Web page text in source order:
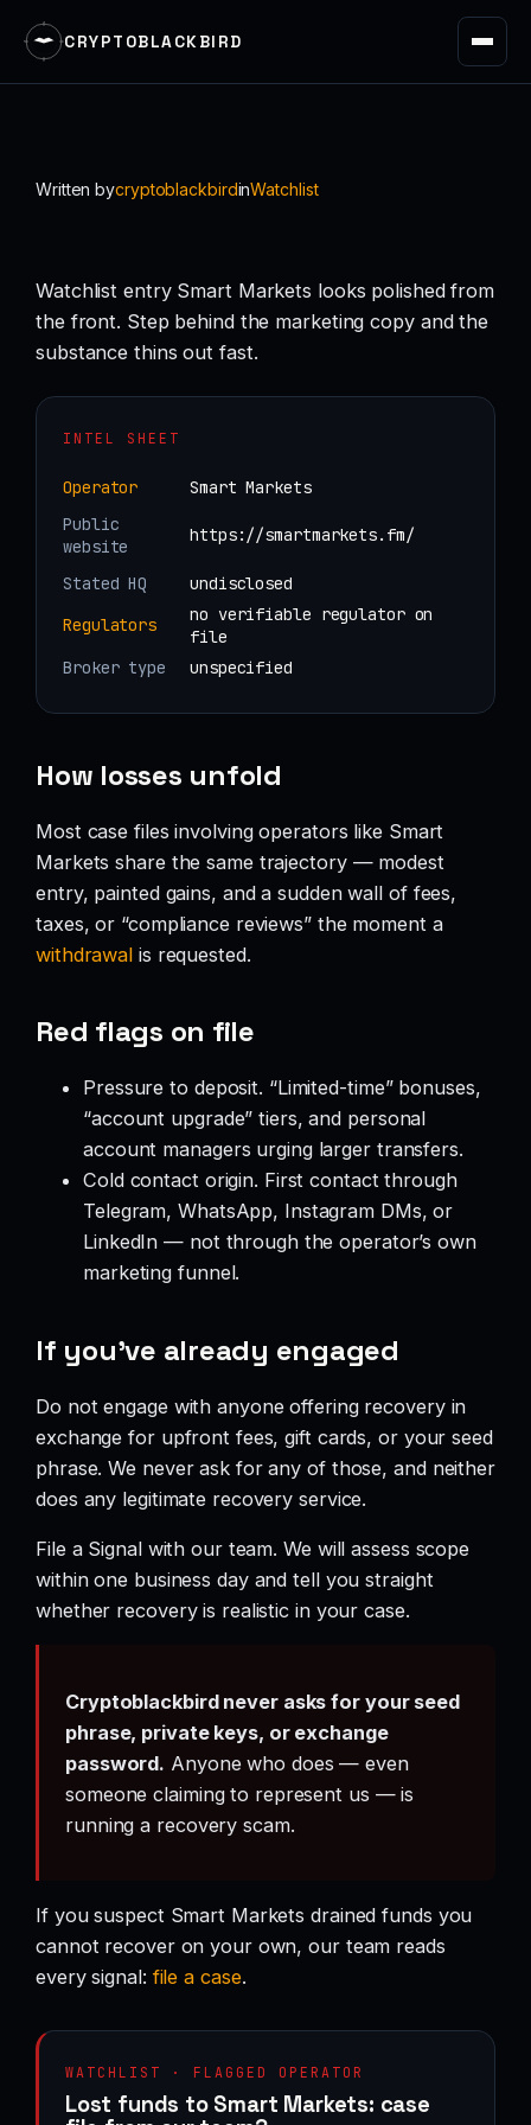
CRYPTOBLACKBIRD
Written bycryptoblackbirdinWatchlist
Watchlist entry Smart Markets looks polished from
the front. Step behind the marketing copy and the
substance thins out fast.
INTEL SHEET
Operator
Smart Markets
Public
website
https://smartmarkets.fm/
Stated HQ
undisclosed
Regulators
no verifiable regulator on
file
Broker type
unspecified
How losses unfold
Most case files involving operators like Smart
Markets share the same trajectory — modest
entry, painted gains, and a sudden wall of fees,
taxes, or “compliance reviews” the moment a
withdrawal is requested.
Red flags on file
Pressure to deposit. “Limited-time” bonuses,
“account upgrade” tiers, and personal
account managers urging larger transfers.
Cold contact origin. First contact through
Telegram, WhatsApp, Instagram DMs, or
LinkedIn — not through the operator’s own
marketing funnel.
If you’ve already engaged
Do not engage with anyone offering recovery in
exchange for upfront fees, gift cards, or your seed
phrase. We never ask for any of those, and neither
does any legitimate recovery service.
File a Signal with our team. We will assess scope
within one business day and tell you straight
whether recovery is realistic in your case.
Cryptoblackbird never asks for your seed
phrase, private keys, or exchange
password. Anyone who does — even
someone claiming to represent us — is
running a recovery scam.
If you suspect Smart Markets drained funds you
cannot recover on your own, our team reads
every signal: file a case.
WATCHLIST · FLAGGED OPERATOR
Lost funds to Smart Markets: case